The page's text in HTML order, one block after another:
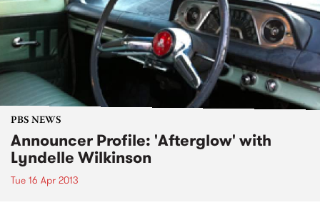
PBS NEWS
Announcer Profile: 'Afterglow' with
Lyndelle Wilkinson
Tue 16 Apr 2013